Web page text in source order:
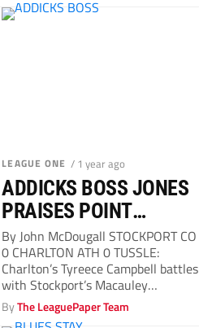
LEAGUE ONE / 1 year ago
ADDICKS BOSS JONES
PRAISES POINT
EARNED AT HATTERS…
By John McDougall STOCKPORT CO
0 CHARLTON ATH 0 TUSSLE:
Charlton’s Tyreece Campbell battles
with Stockport’s Macauley
Southam-Hales PICTURES: Alamy
APOINT...
ByThe LeaguePaper Team